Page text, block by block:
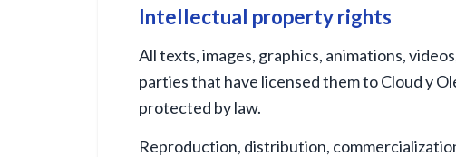
Intellectual property rights
All texts, images, graphics, animations,
parties that have licensed them to Cloud y
protected by law.
Reproduction, distribution,